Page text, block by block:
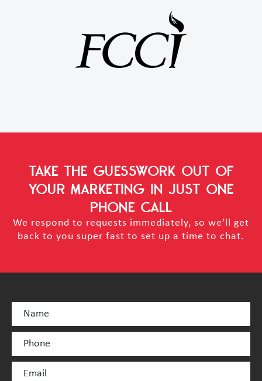
TAKE THE GUESSWORK OUT OF
YOUR MARKETING IN JUST ONE
PHONE CALL
We respond to requests immediately, so we’ll get
back to you super fast to set up a time to chat.